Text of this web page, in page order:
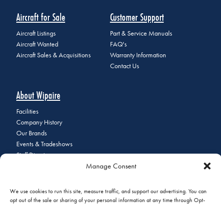
Manage Consent
We use cookies to run this site, measure traffic, and support our advertising. You can
opt out of the sale or sharing of your personal information at any time through Opt-
Aircraft for Sale
Aircraft Listings
Aircraft Wanted
Aircraft Sales & Acquisitions
Customer Support
Part & Service Manuals
FAQ's
Warranty Information
Contact Us
About Wipaire
Facilities
Company History
Our Brands
Events & Tradeshows
Staff Directory